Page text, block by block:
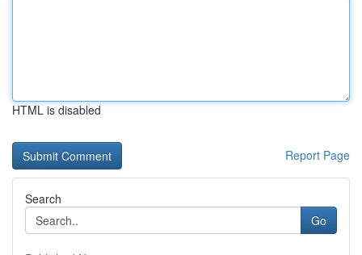
HTML is disabled
Report Page
Search
Go